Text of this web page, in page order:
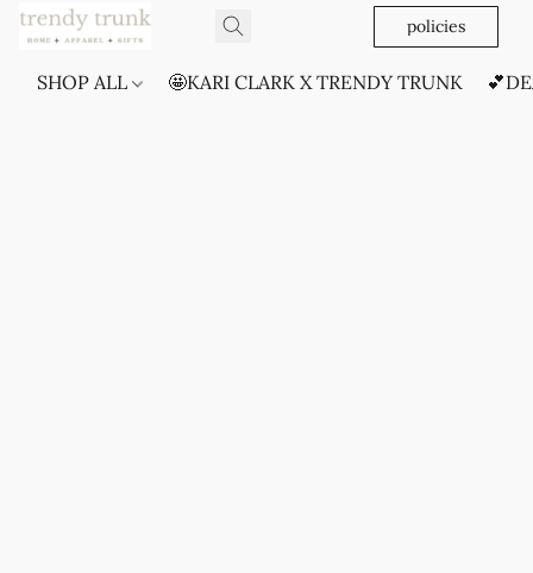
policies
SHOP ALL 🤩KARI CLARK X TRENDY TRUNK